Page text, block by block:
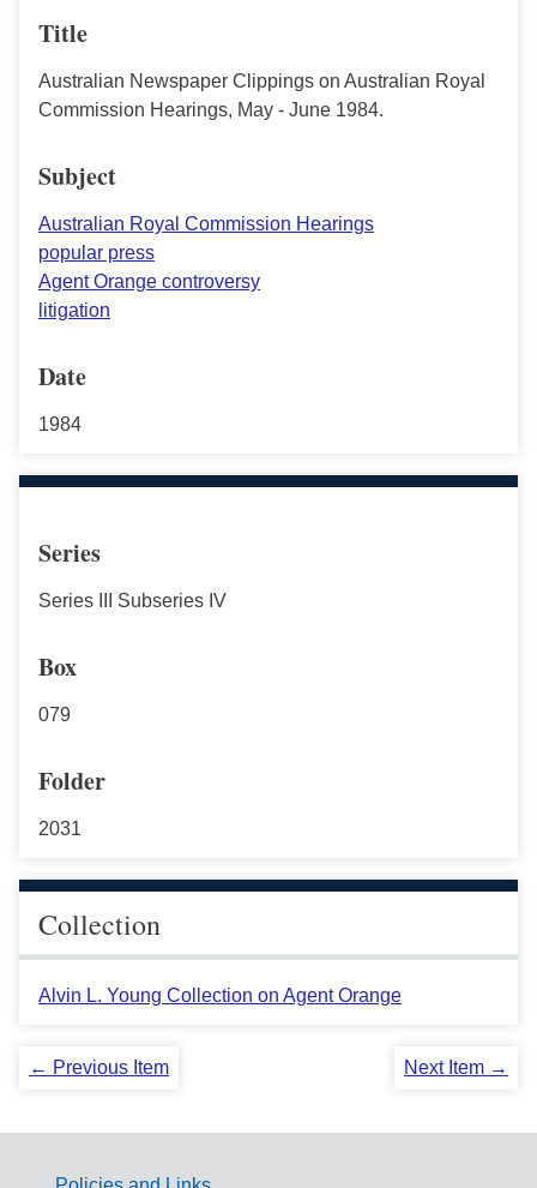
Title
Australian Newspaper Clippings on Australian Royal
Commission Hearings, May - June 1984.
Subject
Australian Royal Commission Hearings
popular press
Agent Orange controversy
litigation
Date
1984
Series
Series III Subseries IV
Box
079
Folder
2031
Collection
Alvin L. Young Collection on Agent Orange
← Previous Item Next Item →